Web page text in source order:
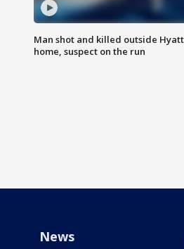
Man shot and killed outside
home, suspect on the run
News